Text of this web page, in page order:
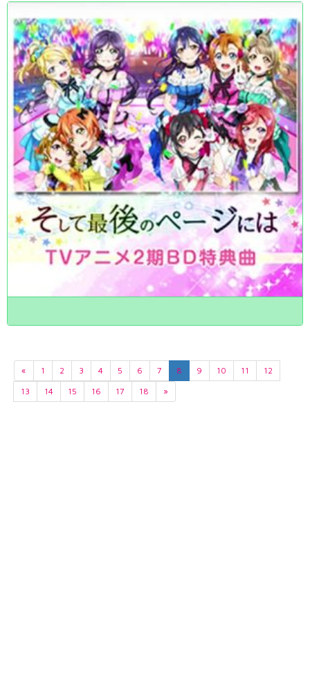
« 1 2 3 4 5 6 7 8 9 10 11
12
13
14 15 16 17 18 »